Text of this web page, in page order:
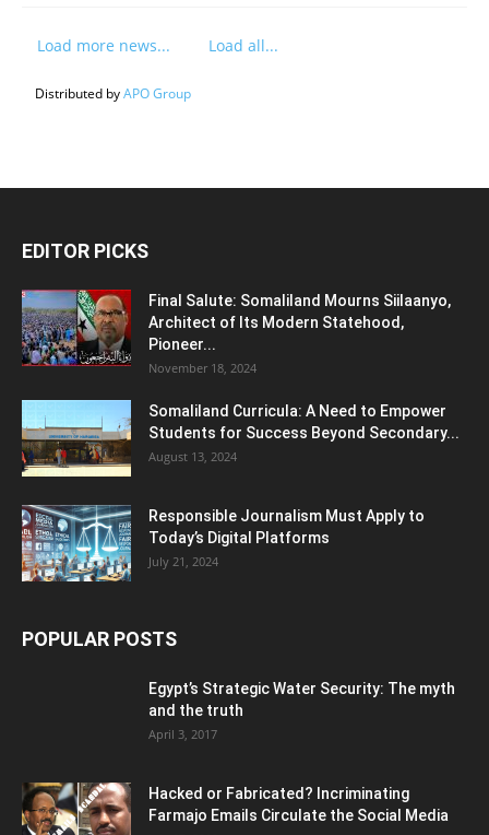
Load more news... Load all...
Distributed byAPO Group
EDITOR PICKS
Final Salute: Somaliland Mourns Siilaanyo,
Architect of Its Modern Statehood,
Pioneer...
November 18, 2024
Somaliland Curricula: A Need to Empower
Students for Success Beyond Secondary...
August 13, 2024
Responsible Journalism Must Apply to
Today’s Digital Platforms
July 21, 2024
POPULAR POSTS
Egypt’s Strategic Water Security: The myth
and the truth
April 3, 2017
Hacked or Fabricated? Incriminating
Farmajo Emails Circulate the Social Media